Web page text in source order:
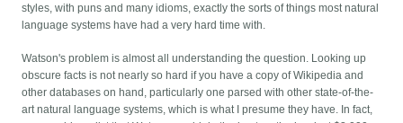
styles, with puns and many idioms, exactly the sorts of things most natural
language systems have had a very hard time with.
Watson's problem is almost all understanding the question. Looking up
obscure facts is not nearly so hard if you have a copy of Wikipedia and
other databases on hand, particularly one parsed with other state-of-the-
art natural language systems, which is what I presume they have. In fact,